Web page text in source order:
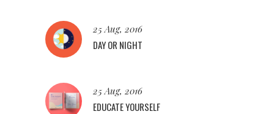
25 Aug, 2016
DAY OR NIGHT
25 Aug, 2016
EDUCATE YOURSELF